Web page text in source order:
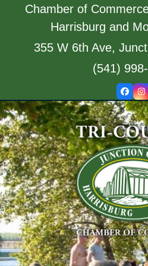
Chamber of
Harrisburg and
355 W 6th Ave,
(541)